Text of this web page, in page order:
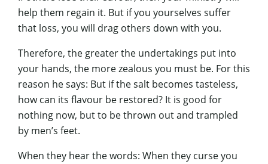
help them regain it. But if you yourselves suffer
that loss, you will drag others down with you.
Therefore, the greater the undertakings put into
your hands, the more zealous you must be. For this
reason he says: But if the salt becomes tasteless,
how can its flavour be restored? It is good for
nothing now, but to be thrown out and trampled
by men’s feet.
When they hear the words: When they curse you